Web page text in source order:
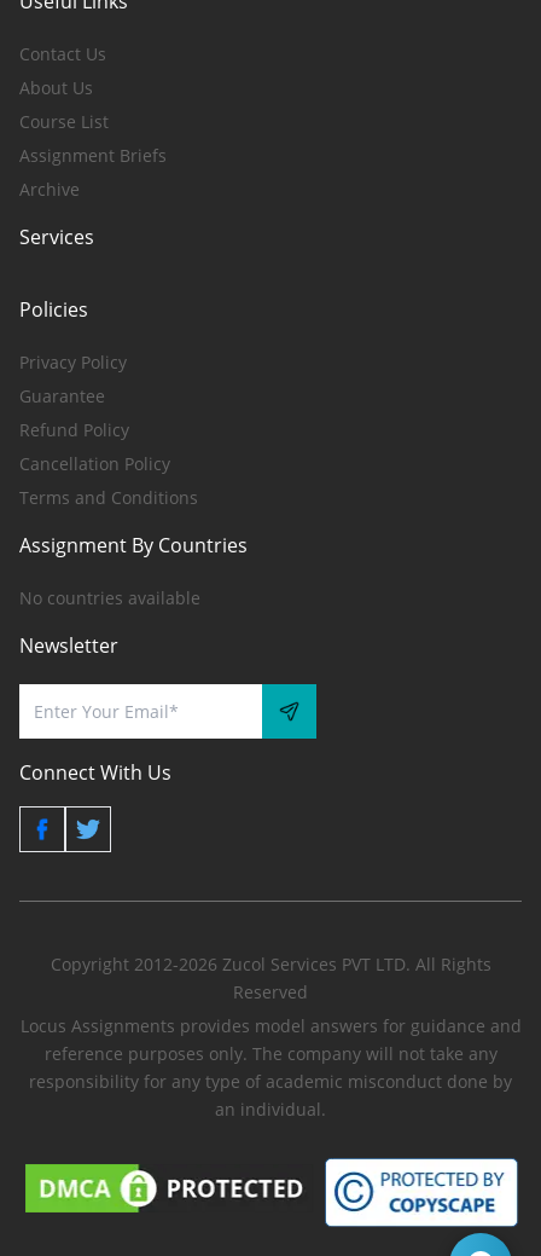
Contact Us
About Us
Course List
Assignment Briefs
Archive
Services
Policies
Privacy Policy
Guarantee
Refund Policy
Cancellation Policy
Terms and Conditions
Assignment By Countries
No countries available
Newsletter
Connect With Us
Copyright 2012-2026 Zucol Services PVT LTD. All Rights
Reserved
Locus Assignments provides model answers for guidance and
reference purposes only. The company will not take any
responsibility for any type of academic misconduct done by
an individual.